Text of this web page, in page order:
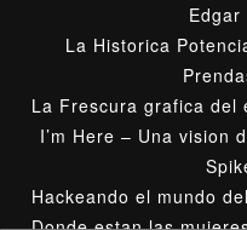
Edgar
La Historica
La Frescura grafica del
I’m Here – Una vision
Hackeando el mundo